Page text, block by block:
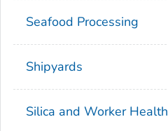
Seafood Processing
Shipyards
Silica and Worker Health